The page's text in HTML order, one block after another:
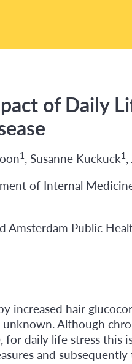
of Daily
1, Susanne Kuckuck1
of Internal
Amsterdam Public
increased hair
Although
daily life stress this
and